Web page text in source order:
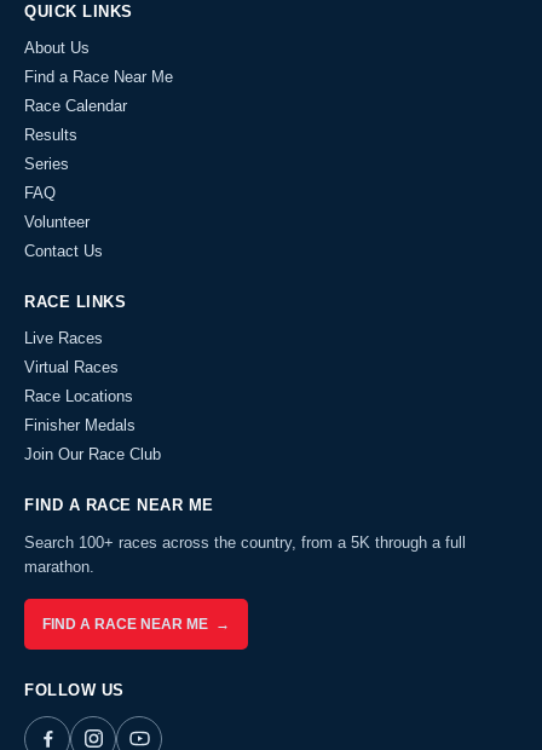
QUICK LINKS
About Us
Find a Race Near Me
Race Calendar
Results
Series
FAQ
Volunteer
Contact Us
RACE LINKS
Live Races
Virtual Races
Race Locations
Finisher Medals
Join Our Race Club
FIND A RACE NEAR ME
Search 100+ races across the country, from a 5K through a full
marathon.
FIND A RACE NEAR ME →
FOLLOW US